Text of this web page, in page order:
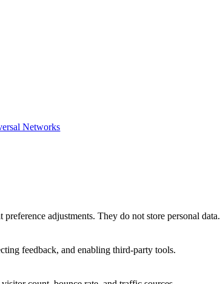
Networks
adjustments. They do not store personal data.
feedback, and enabling third-party tools.